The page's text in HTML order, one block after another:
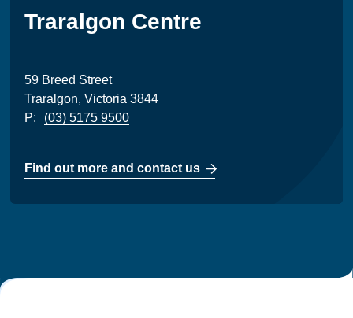
Traralgon Centre
59 Breed Street
Traralgon, Victoria 3844
P:
(03) 5175 9500
Find out more and contact us